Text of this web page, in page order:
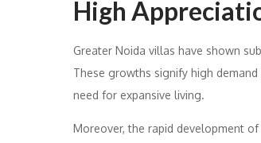
High
Greater Noida villas have shown
These growths signify high
need for expansive living.
Moreover, the rapid development